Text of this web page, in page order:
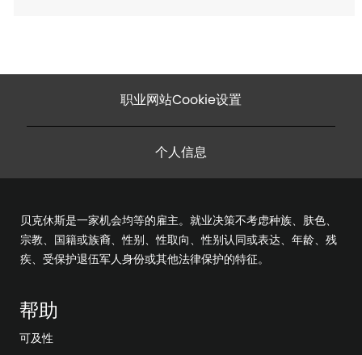
职业网站Cookie设置
个人信息
贝克休斯是一家机会均等的雇主。就业决策不考虑种族、肤色、
宗教、国籍或族裔、性别、性取向、性别认同或表达、年龄、残
疾、受保护退伍军人身份或其他法律保护的特征。
帮助
可及性